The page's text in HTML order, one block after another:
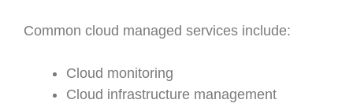
Common cloud managed services include:
Cloud monitoring
Cloud infrastructure management